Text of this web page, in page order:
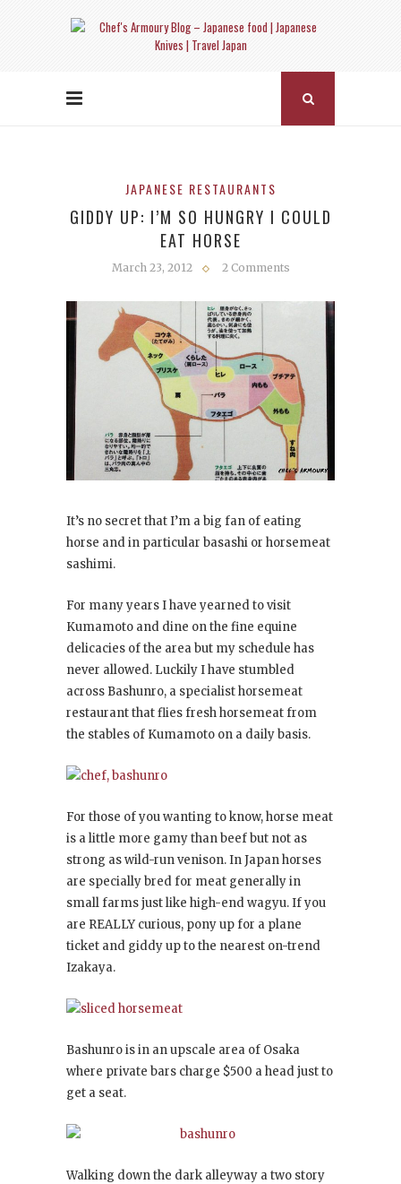
JAPANESE RESTAURANTS
GIDDY UP: I’M SO HUNGRY I COULD
EAT HORSE
March 23, 2012 2 Comments
It’s no secret that I’m a big fan of eating
horse and in particular basashi or horsemeat
sashimi.
For many years I have yearned to visit
Kumamoto and dine on the fine equine
delicacies of the area but my schedule has
never allowed. Luckily I have stumbled
across Bashunro, a specialist horsemeat
restaurant that flies fresh horsemeat from
the stables of Kumamoto on a daily basis.
For those of you wanting to know, horse meat
is a little more gamy than beef but not as
strong as wild-run venison. In Japan horses
are specially bred for meat generally in
small farms just like high-end wagyu. If you
are REALLY curious, pony up for a plane
ticket and giddy up to the nearest on-trend
Izakaya.
Bashunro is in an upscale area of Osaka
where private bars charge $500 a head just to
get a seat.
Walking down the dark alleyway a two story